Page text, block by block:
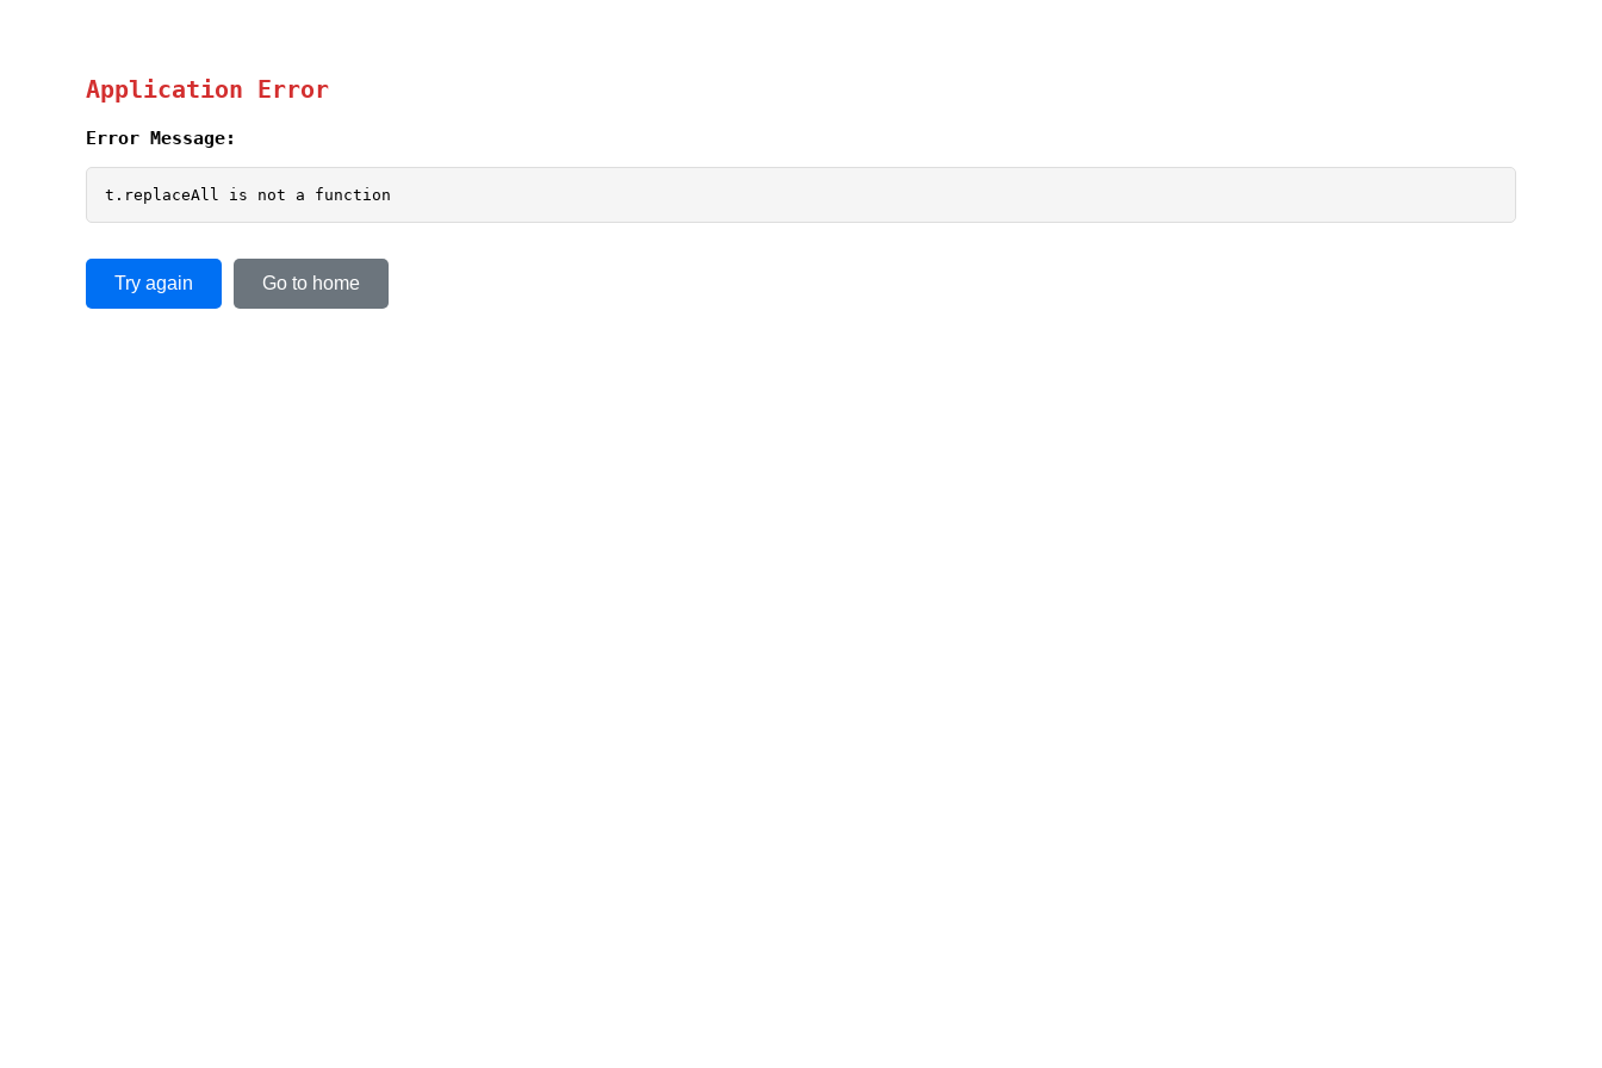
Application Error
Error Message:
t.replaceAll is not a function
Try again Go to home